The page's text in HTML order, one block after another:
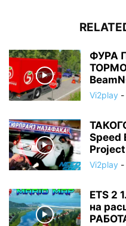
ФУРА
Vi2play -
Vi2play -
ETS 2
на